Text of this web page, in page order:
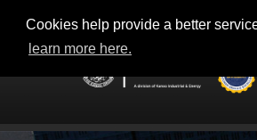
Cookies help provide a better
learn more here.